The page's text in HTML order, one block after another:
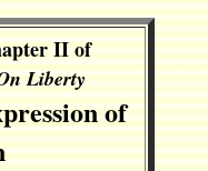
II of
Liberty
of